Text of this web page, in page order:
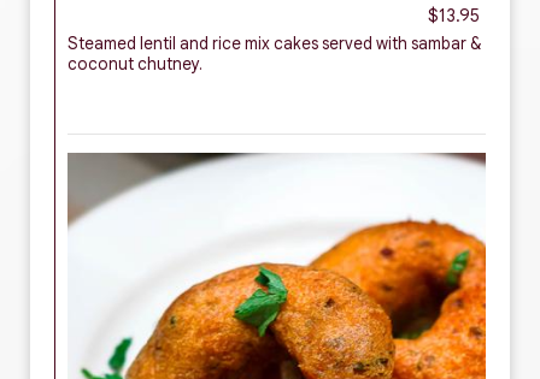
$13.95
Steamed lentil and rice mix cakes served with sambar &
coconut chutney.